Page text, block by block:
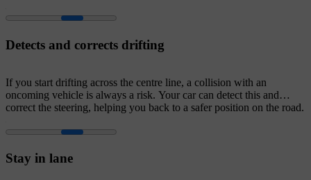
Detects and corrects drifting
If you start drifting across the centre line, a collision with an
oncoming vehicle is always a risk. Your car can detect this and
correct the steering, helping you back to a safer position on the road.
Stay in lane